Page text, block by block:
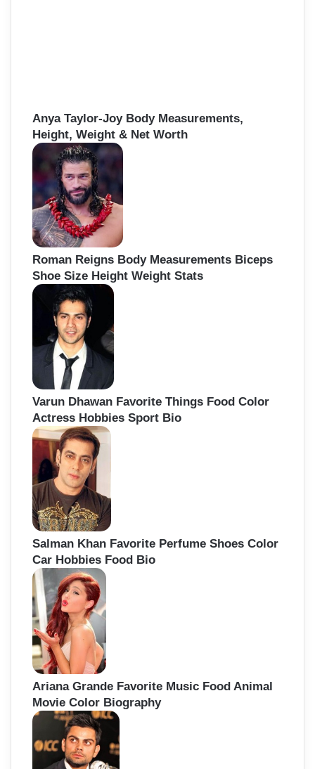
Anya Taylor-Joy Body Measurements,
Height, Weight & Net Worth
Roman Reigns Body Measurements Biceps
Shoe Size Height Weight Stats
Varun Dhawan Favorite Things Food Color
Actress Hobbies Sport Bio
Salman Khan Favorite Perfume Shoes Color
Car Hobbies Food Bio
Ariana Grande Favorite Music Food Animal
Movie Color Biography